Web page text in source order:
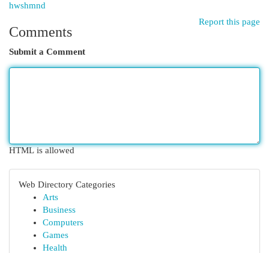
hwshmnd
Report this page
Comments
Submit a Comment
HTML is allowed
Web Directory Categories
Arts
Business
Computers
Games
Health